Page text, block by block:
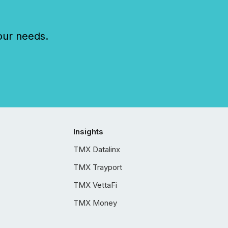
needs.
Insights
TMX Datalinx
TMX Trayport
TMX VettaFi
TMX Money